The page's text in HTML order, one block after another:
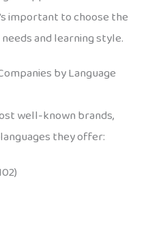
important to choose the
and learning style.
by Language
well-known brands,
they offer: